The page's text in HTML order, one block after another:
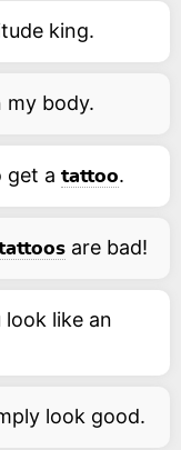
king.
my body.
get a tattoo.
are bad!
like an
look good.